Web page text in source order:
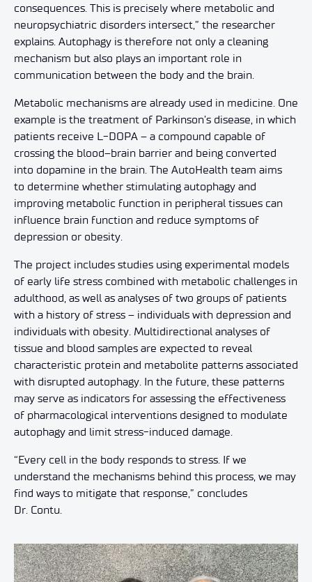
consequences. This is precisely where metabolic and
neuropsychiatric disorders intersect,” the researcher
explains. Autophagy is therefore not only a cleaning
mechanism but also plays an important role in
communication between the body and the brain.
Metabolic mechanisms are already used in medicine. One
example is the treatment of Parkinson’s disease, in which
patients receive L-DOPA – a compound capable of
crossing the blood–brain barrier and being converted
into dopamine in the brain. The AutoHealth team aims
to determine whether stimulating autophagy and
improving metabolic function in peripheral tissues can
influence brain function and reduce symptoms of
depression or obesity.
The project includes studies using experimental models
of early life stress combined with metabolic challenges in
adulthood, as well as analyses of two groups of patients
with a history of stress – individuals with depression and
individuals with obesity. Multidirectional analyses of
tissue and blood samples are expected to reveal
characteristic protein and metabolite patterns associated
with disrupted autophagy. In the future, these patterns
may serve as indicators for assessing the effectiveness
of pharmacological interventions designed to modulate
autophagy and limit stress-induced damage.
“Every cell in the body responds to stress. If we
understand the mechanisms behind this process, we may
find ways to mitigate that response,” concludes
Dr. Contu.